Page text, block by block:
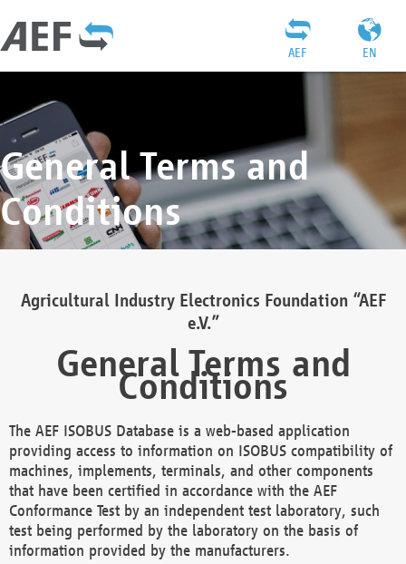
EN
AEF
General Terms and
Conditions
Agricultural Industry Electronics Foundation “AEF
e.V.”
General Terms and
Conditions
The AEF ISOBUS Database is a web-based application
providing access to information on ISOBUS compatibility of
machines, implements, terminals, and other components
that have been certified in accordance with the AEF
Conformance Test by an independent test laboratory, such
test being performed by the laboratory on the basis of
information provided by the manufacturers.